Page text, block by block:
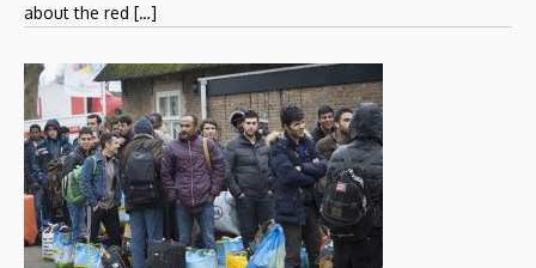
about the red […]